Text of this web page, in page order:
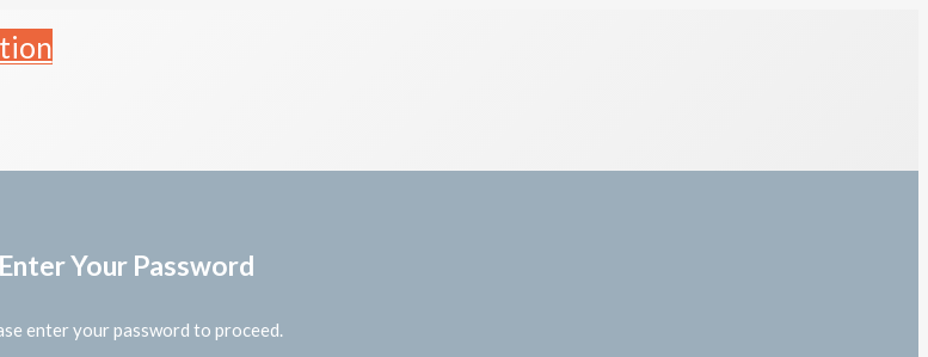
Enter Your Password
enter your password to proceed.